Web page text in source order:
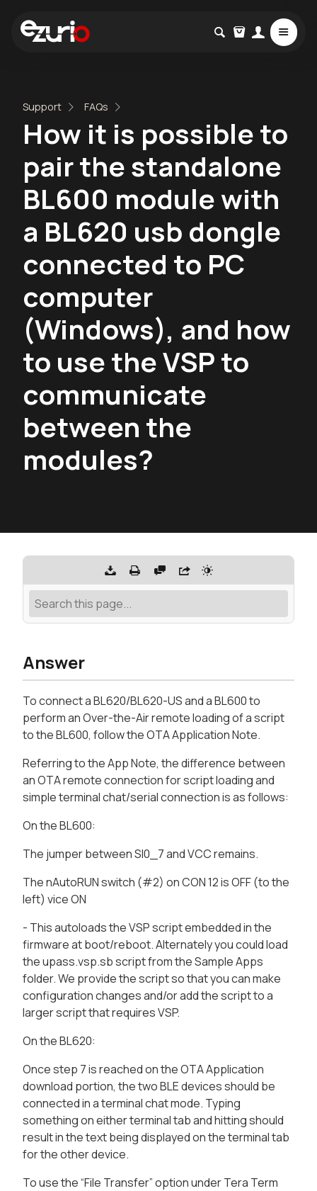
Support FAQs
How it is possible to
pair the standalone
BL600 module with
a BL620 usb dongle
connected to PC
computer
(Windows), and how
to use the VSP to
communicate
between the
modules?
Answer
To connect a BL620/BL620-US and a BL600 to
perform an Over-the-Air remote loading of a script
to the BL600, follow the OTA Application Note.
Referring to the App Note, the difference between
an OTA remote connection for script loading and
simple terminal chat/serial connection is as follows:
On the BL600:
The jumper between SI0_7 and VCC remains.
The nAutoRUN switch (#2) on CON 12 is OFF (to the
left) vice ON
- This autoloads the VSP script embedded in the
firmware at boot/reboot. Alternately you could load
the upass.vsp.sb script from the Sample Apps
folder. We provide the script so that you can make
configuration changes and/or add the script to a
larger script that requires VSP.
On the BL620:
Once step 7 is reached on the OTA Application
download portion, the two BLE devices should be
connected in a terminal chat mode. Typing
something on either terminal tab and hittingshould
result in the text being displayed on the terminal tab
for the other device.
To use the “File Transfer” option under Tera Term